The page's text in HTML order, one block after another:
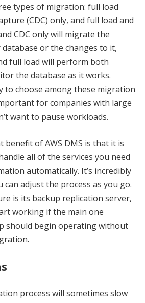
types of migration: full load
(CDC) only, and full load and
CDC only will migrate the
or the changes to it,
full load will perform both
the database as it works.
to choose among these migration
for companies with large
want to pause workloads.
benefit of AWS DMS is that it is
all of the services you need
automatically. It’s incredibly
can adjust the process as you go.
is its backup replication server,
working if the main one
should begin operating without
process will sometimes slow